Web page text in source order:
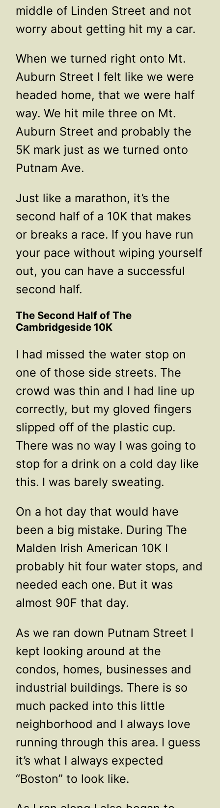
middle of Linden Street and not
worry about getting hit my a car.
When we turned right onto Mt.
Auburn Street I felt like we were
headed home, that we were half
way. We hit mile three on Mt.
Auburn Street and probably the
5K mark just as we turned onto
Putnam Ave.
Just like a marathon, it’s the
second half of a 10K that makes
or breaks a race. If you have run
your pace without wiping yourself
out, you can have a successful
second half.
The Second Half of The
Cambridgeside 10K
I had missed the water stop on
one of those side streets. The
crowd was thin and I had line up
correctly, but my gloved fingers
slipped off of the plastic cup.
There was no way I was going to
stop for a drink on a cold day like
this. I was barely sweating.
On a hot day that would have
been a big mistake. During The
Malden Irish American 10K I
probably hit four water stops, and
needed each one. But it was
almost 90F that day.
As we ran down Putnam Street I
kept looking around at the
condos, homes, businesses and
industrial buildings. There is so
much packed into this little
neighborhood and I always love
running through this area. I guess
it’s what I always expected
“Boston” to look like.